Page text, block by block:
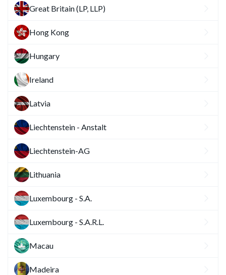
Great Britain (LP, LLP)
Hong Kong
Hungary
Ireland
Latvia
Liechtenstein - Anstalt
Liechtenstein-AG
Lithuania
Luxembourg - S.A.
Luxembourg - S.A.R.L.
Macau
Madeira